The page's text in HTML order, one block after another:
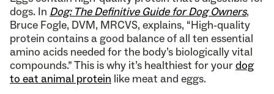
dogs. In Dog: The Definitive Guide for Dog Owners,
Bruce Fogle, DVM, MRCVS, explains, “High-quality
protein contains a good balance of all ten essential
amino acids needed for the body’s biologically vital
compounds.” This is why it’s healthiest for yourdog
to eat animal protein like meat and eggs.